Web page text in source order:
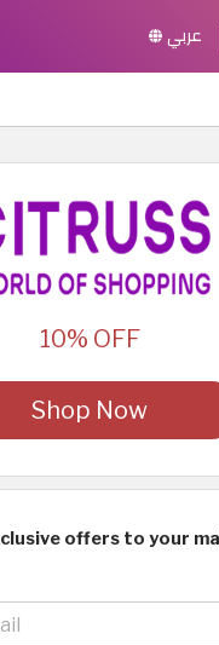
عربي
10% OFF
Shop Now
offers to your